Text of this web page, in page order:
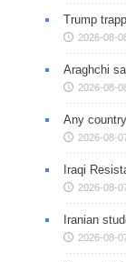
Trump
2026-08-
Araghchi
2026-08-
Any
2026-08-
Iraqi
2026-08-
Iranian
2026-08-